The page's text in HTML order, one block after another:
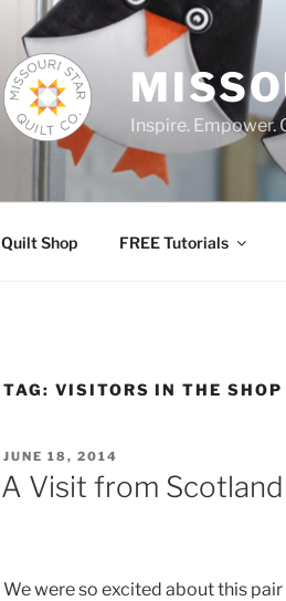
Inspire. Empower.
Quilt Shop FREE Tutorials
TAG: VISITORS IN THE SHOP
POSTED
ON
JUNE 18, 2014
A Visit from
We were so excited about this